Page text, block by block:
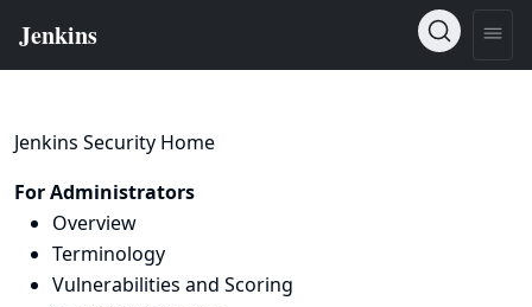
Jenkins Security Home
For Administrators
Overview
Terminology
Vulnerabilities and Scoring